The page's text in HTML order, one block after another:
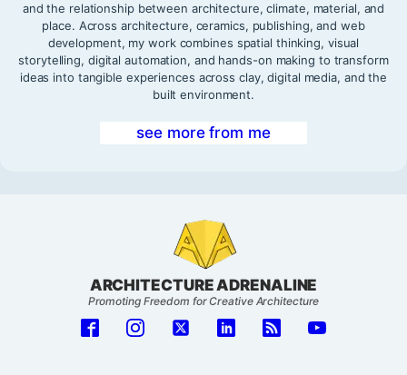
and the relationship between architecture, climate, material, and
place. Across architecture, ceramics, publishing, and web
development, my work combines spatial thinking, visual
storytelling, digital automation, and hands-on making to transform
ideas into tangible experiences across clay, digital media, and the
built environment.
see more from me
ARCHITECTURE ADRENALINE
Promoting Freedom for Creative Architecture